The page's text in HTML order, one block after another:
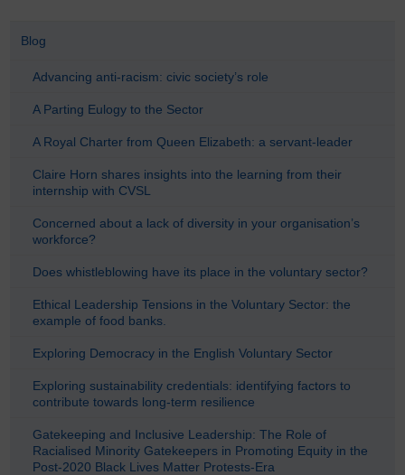
Blog
Advancing anti-racism: civic society’s role
A Parting Eulogy to the Sector
A Royal Charter from Queen Elizabeth: a servant-leader
Claire Horn shares insights into the learning from their
internship with CVSL
Concerned about a lack of diversity in your organisation’s
workforce?
Does whistleblowing have its place in the voluntary sector?
Ethical Leadership Tensions in the Voluntary Sector: the
example of food banks.
Exploring Democracy in the English Voluntary Sector
Exploring sustainability credentials: identifying factors to
contribute towards long-term resilience
Gatekeeping and Inclusive Leadership: The Role of
Racialised Minority Gatekeepers in Promoting Equity in the
Post-2020 Black Lives Matter Protests-Era